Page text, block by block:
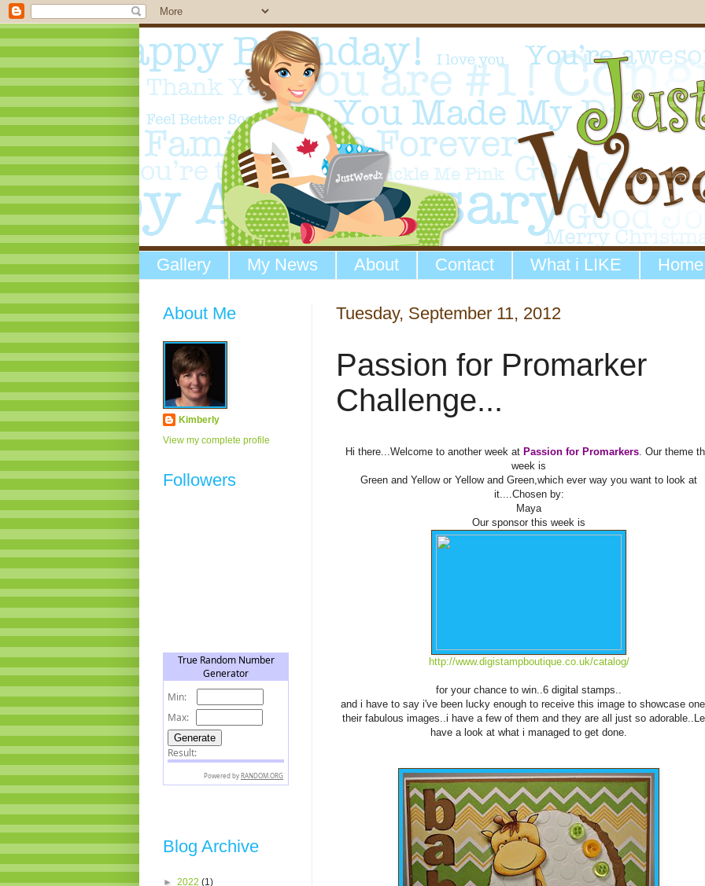
Gallery My News About Contact What i LIKE Home
Tuesday, September 11, 2012
Passion for Promarker
Challenge...
Hi there...Welcome to another week at Passion for Promarkers. Our theme
week is
Green and Yellow or Yellow and Green,which ever way you want to look at
it....Chosen by:
Maya
Our sponsor this week is
http://www.digistampboutique.co.uk/catalog/
for your chance to win..6 digital stamps..
and i have to say i've been lucky enough to receive this image to showcase
their fabulous images..i have a few of them and they are all just so
have a look at what i managed to get done.
About Me
Kimberly
View my complete profile
Followers
Blog Archive
► 2022 (1)